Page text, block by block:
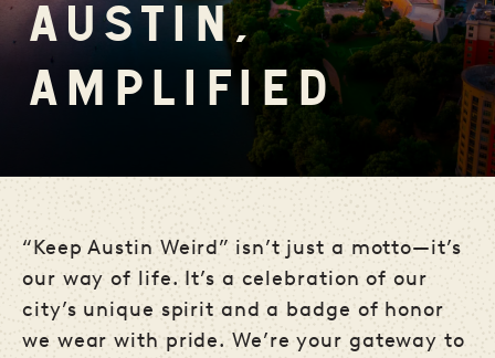
AUSTIN,
AMPLIFIED
“Keep Austin Weird” isn’t just a motto—it’s
our way of life. It’s a celebration of our
city’s unique spirit and a badge of honor
we wear with pride. We’re your gateway to